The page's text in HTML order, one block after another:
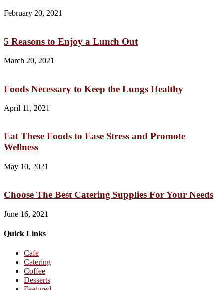
February 20, 2021
5 Reasons to Enjoy a Lunch Out
March 20, 2021
Foods Necessary to Keep the Lungs Healthy
April 11, 2021
Eat These Foods to Ease Stress and Promote
Wellness
May 10, 2021
Choose The Best Catering Supplies For Your Needs
June 16, 2021
Quick Links
Cafe
Catering
Coffee
Desserts